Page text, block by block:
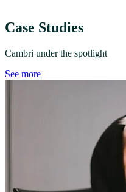
Case Studies
Cambri under the spotlight
See more